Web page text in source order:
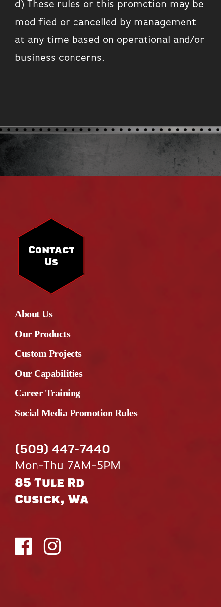
d) These rules or this promotion may be
modified or cancelled by management
at any time based on operational and/or
business concerns.
Contact
Us
About Us
Our Products
Custom Projects
Our Capabilities
Career Training
Social Media Promotion Rules
(509) 447-7440
Mon-Thu 7AM-5PM
85 Tule Rd
Cusick, Wa